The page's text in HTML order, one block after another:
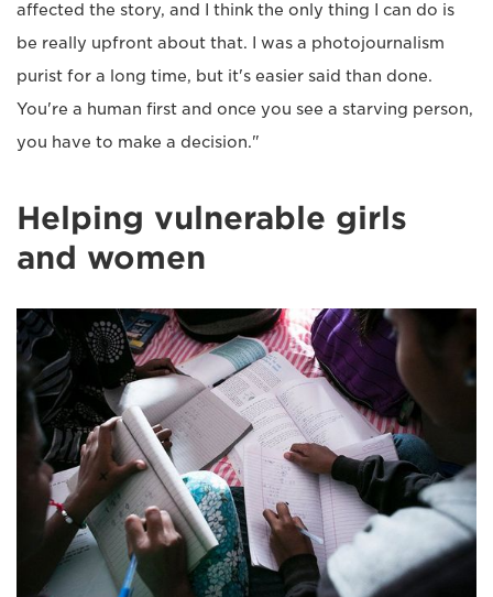
affected the story, and I think the only thing I can do is
be really upfront about that. I was a photojournalism
purist for a long time, but it's easier said than done.
You're a human first and once you see a starving person,
you have to make a decision."
Helping vulnerable girls
and women